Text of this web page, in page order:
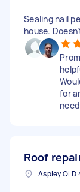
Sealing nail
house.
for
Roof
Aspley